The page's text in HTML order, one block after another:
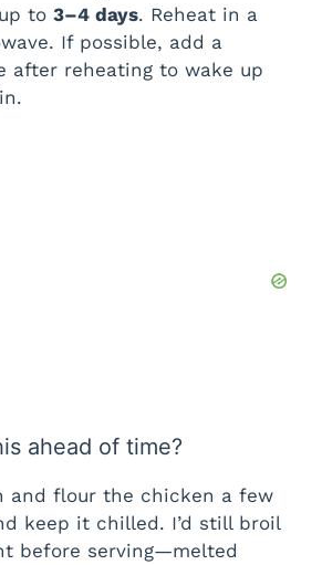
to 3–4 days. Reheat in a
If possible, add a
after reheating to wake up
ahead of time?
and flour the chicken a few
keep it chilled. I’d still broil
before serving—melted